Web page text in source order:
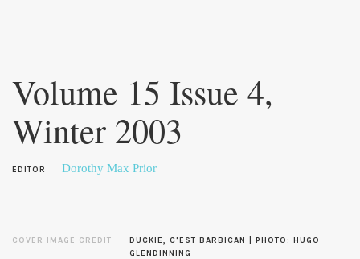
content
Volume 15 Issue 4,
Winter 2003
EDITOR Dorothy Max Prior
COVER IMAGE CREDIT
DUCKIE, C'EST BARBICAN | PHOTO: HUGO
GLENDINNING